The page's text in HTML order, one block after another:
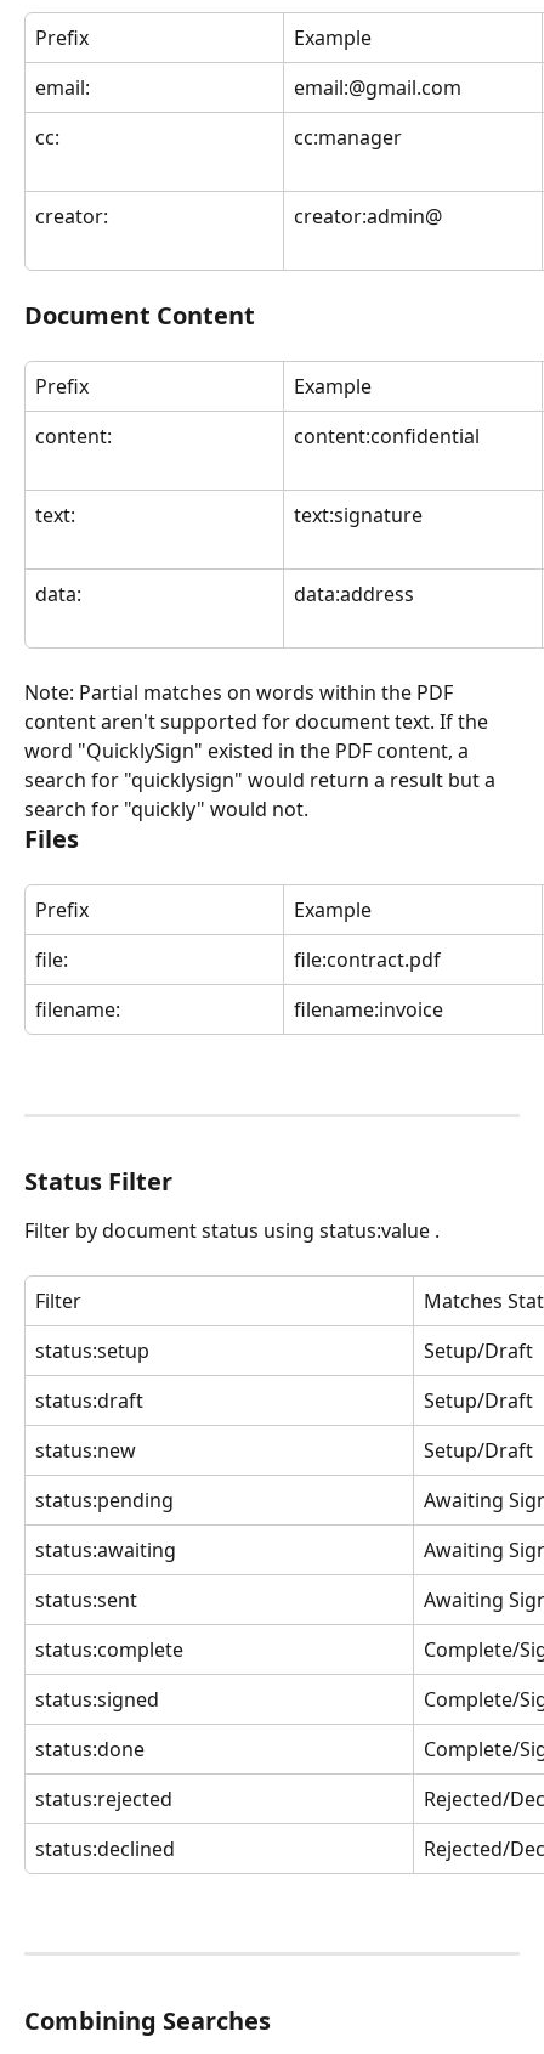
Prefix
Example
email:
email:@gmail.com
cc:
cc:manager
creator: creator:admin@
Document Content
Prefix
Example
content:
content:confidential
text: text:signature
data: data:address
Note: Partial matches on words within the PDF
content aren't supported for document text. If the
word "QuicklySign" existed in the PDF content, a
search for "quicklysign" would return a result but a
search for "quickly" would not.
Files
Prefix
Example
file:
file:contract.pdf
filename:
filename:invoice
Status Filter
Filter by document status using status:value .
Filter
Matches
status:setup
Setup/Draft
status:draft
Setup/Draft
status:new
Setup/Draft
status:pending
Awaiting
status:awaiting
Awaiting
status:sent
Awaiting
status:complete
Complete/
status:signed
Complete/
status:done
Complete/
status:rejected
Rejected/
status:declined
Rejected/
Combining Searches